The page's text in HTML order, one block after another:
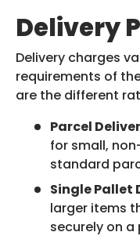
Delivery
Delivery charges
requirements of
are the different
Parcel
for small,
standard
Single Pallet
larger items
securely on a